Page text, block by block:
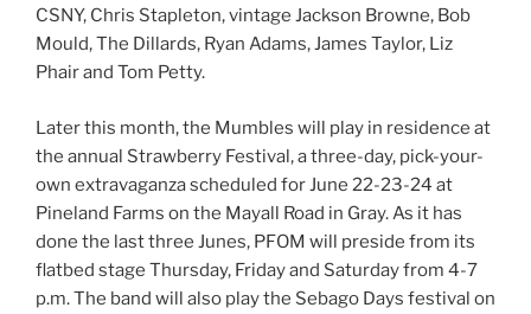
CSNY, Chris Stapleton, vintage Jackson Browne, Bob
Mould, The Dillards, Ryan Adams, James Taylor, Liz
Phair and Tom Petty.
Later this month, the Mumbles will play in residence at
the annual Strawberry Festival, a three-day, pick-your-
own extravaganza scheduled for June 22-23-24 at
Pineland Farms on the Mayall Road in Gray. As it has
done the last three Junes, PFOM will preside from its
flatbed stage Thursday, Friday and Saturday from 4-7
p.m. The band will also play the Sebago Days festival on